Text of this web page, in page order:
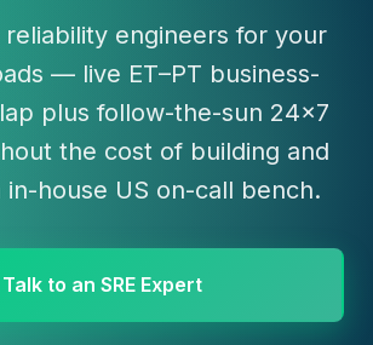
reliability engineers for your
— live ET–PT business-
plus follow-the-sun 24×7
the cost of building and
in-house US on-call bench.
Talk to an SRE Expert